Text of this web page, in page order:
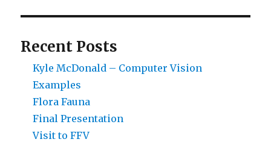
Recent Posts
Kyle McDonald – Computer Vision
Examples
Flora Fauna
Final Presentation
Visit to FFV